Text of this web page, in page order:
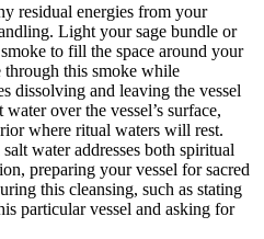
residual energies from your
Light your sage bundle or
to fill the space around your
through this smoke while
dissolving and leaving the vessel
over the vessel’s surface,
where ritual waters will rest.
water addresses both spiritual
preparing your vessel for sacred
this cleansing, such as stating
particular vessel and asking for